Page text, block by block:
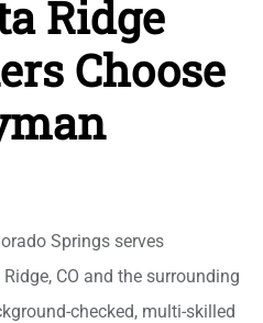
Ridge
Choose
Springs serves
CO and the surrounding
checked, multi-skilled